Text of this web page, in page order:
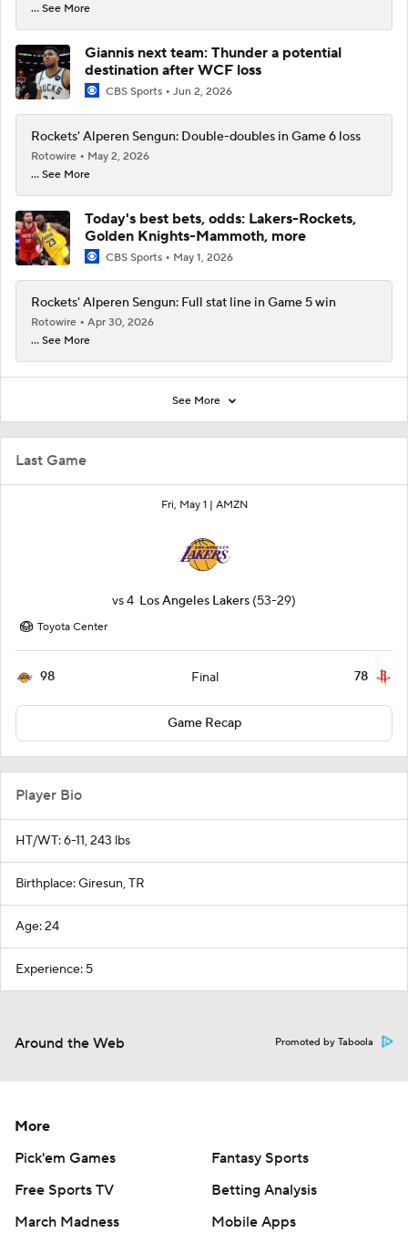
Last Game
Fri, May 1 | AMZN
vs4 Los Angeles Lakers (53-29)
Toyota Center
98 Final 78
Game Recap
... See More
Giannis next team: Thunder a potential
destination after WCF loss
CBS Sports Jun 2, 2026
Rockets' Alperen Sengun: Double-doubles in Game 6 loss
Rotowire
May 2, 2026
... See More
Today's best bets, odds: Lakers-Rockets,
Golden Knights-Mammoth, more
CBS Sports May 1, 2026
Rockets' Alperen Sengun: Full stat line in Game 5 win
Rotowire
Apr 30, 2026
... See More
See More
Player Bio
HT/WT: 6-11, 243 lbs
Birthplace: Giresun, TR
Age: 24
Experience: 5
Around the Web Promoted by Taboola
More
Pick'em Games
Fantasy Sports
Free Sports TV
Betting Analysis
March Madness
Mobile Apps